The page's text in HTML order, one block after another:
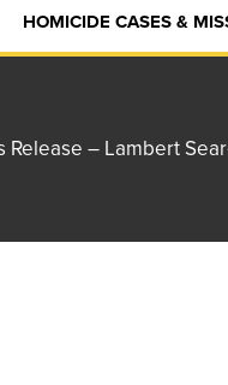
HOMICIDE CASES &
Release – Lambert